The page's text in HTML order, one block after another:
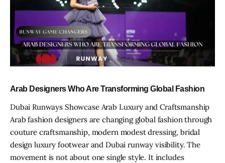
Arab Designers Who Are Transforming Global Fashion
Dubai Runways Showcase Arab Luxury and Craftsmanship
Arab fashion designers are changing global fashion through
couture craftsmanship, modern modest dressing, bridal
design luxury footwear and Dubai runway visibility. The
movement is not about one single style. It includes